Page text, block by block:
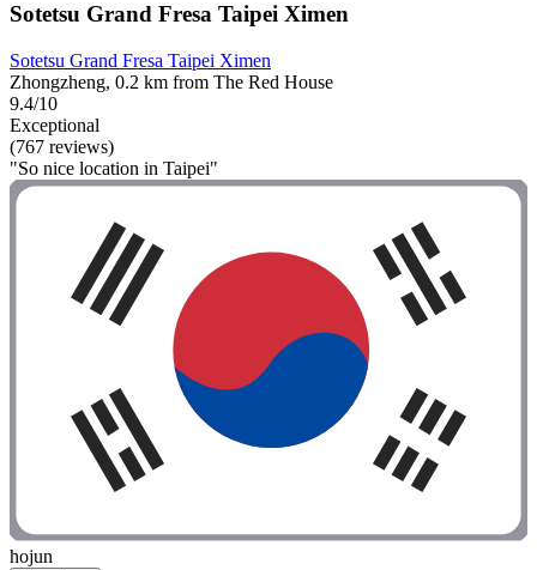
Sotetsu Grand Fresa Taipei Ximen
Sotetsu Grand Fresa Taipei Ximen
Zhongzheng, 0.2 km from The Red House
9.4/10
Exceptional
(767 reviews)
"So nice location in Taipei"
hojun